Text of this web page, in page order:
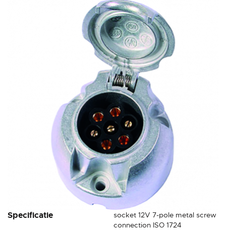
Specificatie
socket 12V 7-pole metal screw
connection ISO 1724
Skip